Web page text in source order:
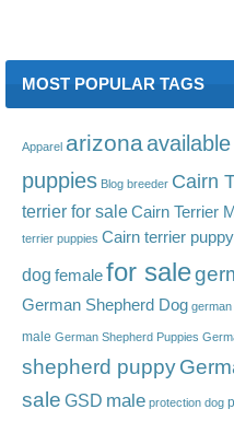
MOST POPULAR TAGS
Apparel arizona
puppies Blog breeder Cairn
terrier for saleCairn Terrier
terrier puppies Cairn terrier
dog femalefor sale
German Shepherd Dog german
male German Shepherd Puppies
shepherd puppy
sale GSD male protection dog